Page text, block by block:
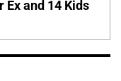
Ex and 14 Kids